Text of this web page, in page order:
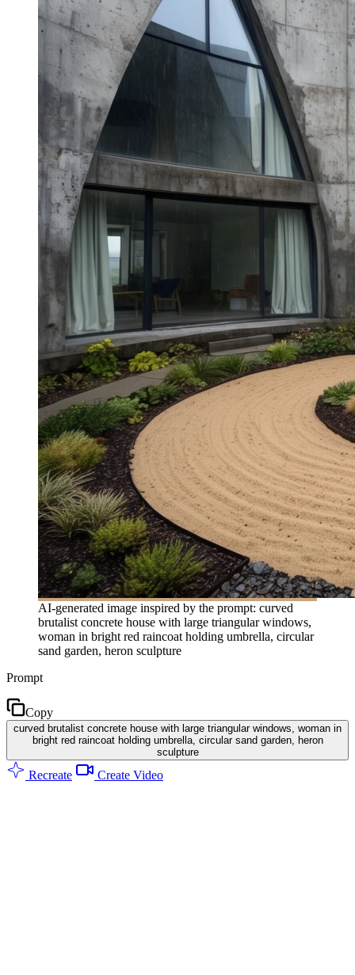
AI-generated image inspired by the prompt: curved
brutalist concrete house with large triangular windows,
woman in bright red raincoat holding umbrella, circular
sand garden, heron sculpture
Prompt
Copy
curved brutalist concrete house with large triangular windows, woman in
bright red raincoat holding umbrella, circular sand garden, heron
sculpture
Recreate Create Video